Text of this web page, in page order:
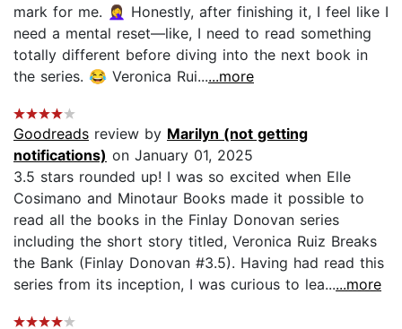
mark for me. 🤦‍♀️ Honestly, after finishing it, I feel like I
need a mental reset—like, I need to read something
totally different before diving into the next book in
the series. 😂 Veronica Rui......more
Goodreads review by Marilyn (not getting
notifications) on January 01, 2025
3.5 stars rounded up! I was so excited when Elle
Cosimano and Minotaur Books made it possible to
read all the books in the Finlay Donovan series
including the short story titled, Veronica Ruiz Breaks
the Bank (Finlay Donovan #3.5). Having had read this
series from its inception, I was curious to lea......more